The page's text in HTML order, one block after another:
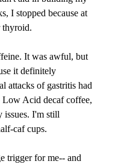
I stopped because at
thyroid.
It was awful, but
it definitely
attacks of gastritis had
Acid decaf coffee,
issues. I'm still
caf cups.
trigger for me-- and